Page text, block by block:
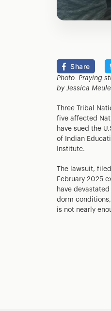
Share
Photo: Praying
by Jessica
Three Tribal
five affected
have sued the
of Indian
Institute.
The lawsuit,
February 2025
have
dorm
is not nearly